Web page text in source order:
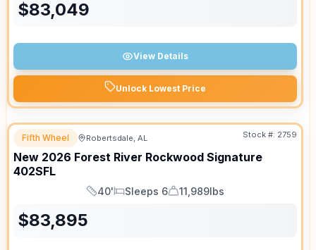
$83,049
View Details
Unlock Lowest Price
Fifth Wheel Robertsdale, AL Stock #: 2759
New 2026 Forest River Rockwood Signature
402SFL
Length
40'
Sleeps
Sleeps 6
Dry Weight
11,989lbs
$83,895